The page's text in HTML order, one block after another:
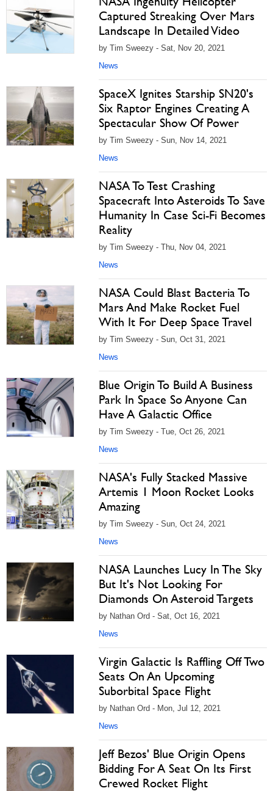
Captured Streaking Over Mars
Landscape In Detailed Video
by Tim Sweezy - Sat, Nov 20, 2021
News
SpaceX Ignites Starship SN20's
Six Raptor Engines Creating A
Spectacular Show Of Power
by Tim Sweezy - Sun, Nov 14, 2021
News
NASA To Test Crashing
Spacecraft Into Asteroids To Save
Humanity In Case Sci-Fi Becomes
Reality
by Tim Sweezy - Thu, Nov 04, 2021
News
NASA Could Blast Bacteria To
Mars And Make Rocket Fuel
With It For Deep Space Travel
by Tim Sweezy - Sun, Oct 31, 2021
News
Blue Origin To Build A Business
Park In Space So Anyone Can
Have A Galactic Office
by Tim Sweezy - Tue, Oct 26, 2021
News
NASA's Fully Stacked Massive
Artemis 1 Moon Rocket Looks
Amazing
by Tim Sweezy - Sun, Oct 24, 2021
News
NASA Launches Lucy In The Sky
But It's Not Looking For
Diamonds On Asteroid Targets
by Nathan Ord - Sat, Oct 16, 2021
News
Virgin Galactic Is Raffling Off Two
Seats On An Upcoming
Suborbital Space Flight
by Nathan Ord - Mon, Jul 12, 2021
News
Jeff Bezos' Blue Origin Opens
Bidding For A Seat On Its First
Crewed Rocket Flight